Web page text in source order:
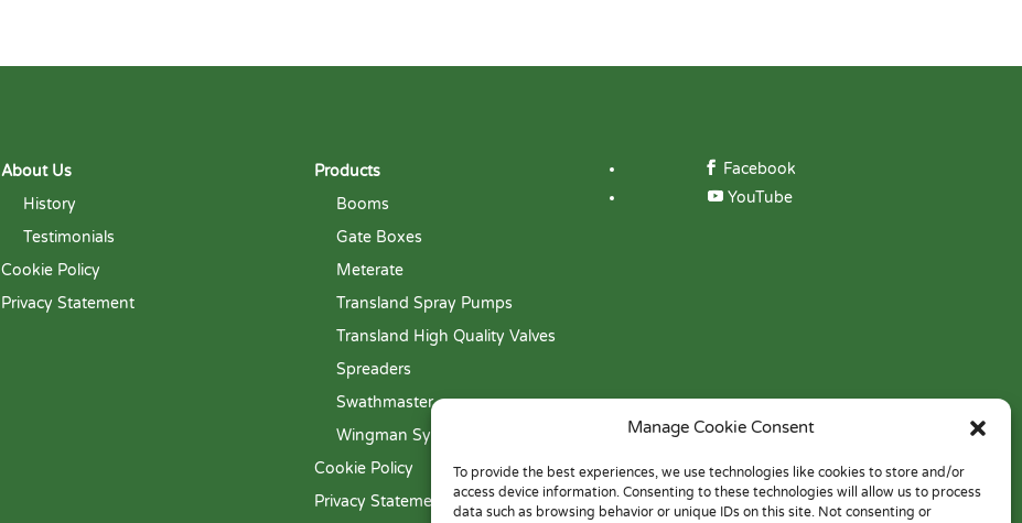
Manage Cookie Consent
To provide the best experiences, we use technologies like cookies to store and/or
access device information. Consenting to these technologies will allow us to process
data such as browsing behavior or unique IDs on this site. Not consenting or
About Us
History
Testimonials
Cookie Policy
Privacy Statement
Products
Booms
Gate Boxes
Meterate
Transland Spray Pumps
Transland High Quality Valves
Spreaders
Swathmaster
Wingman System
Cookie Policy
Privacy Statement
Facebook
YouTube